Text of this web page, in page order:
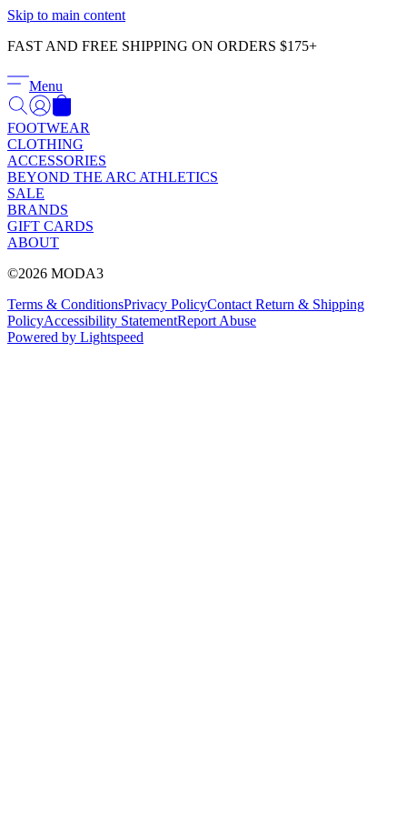
Skip to main content
FAST AND FREE SHIPPING ON ORDERS $175+
Menu
FOOTWEAR
CLOTHING
ACCESSORIES
BEYOND THE ARC ATHLETICS
SALE
BRANDS
GIFT CARDS
ABOUT
©2026 MODA3
Terms & ConditionsPrivacy PolicyContact Return & Shipping
PolicyAccessibility StatementReport Abuse
Powered by Lightspeed